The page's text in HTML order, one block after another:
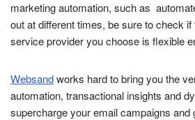
marketing automation, such as
out at different times, be sure to check
service provider you choose is flexible
Websandworks hard to bring you the
automation, transactional insights and
supercharge your email campaigns and